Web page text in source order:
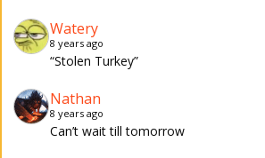
Watery
8 years ago
“Stolen Turkey”
Nathan
8 years ago
Can’t wait till tomorrow